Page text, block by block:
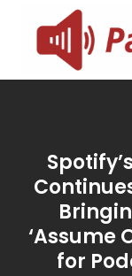
content
‘Assume
for